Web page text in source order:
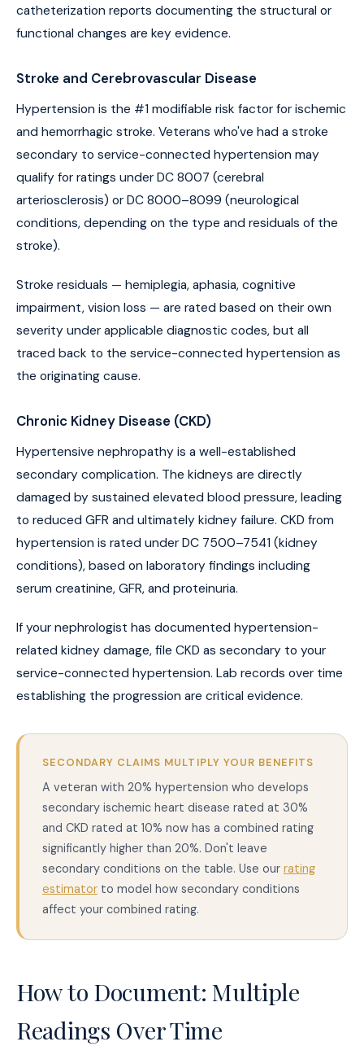
catheterization reports documenting the structural or
functional changes are key evidence.
Stroke and Cerebrovascular Disease
Hypertension is the #1 modifiable risk factor for ischemic
and hemorrhagic stroke. Veterans who've had a stroke
secondary to service-connected hypertension may
qualify for ratings under DC 8007 (cerebral
arteriosclerosis) or DC 8000–8099 (neurological
conditions, depending on the type and residuals of the
stroke).
Stroke residuals — hemiplegia, aphasia, cognitive
impairment, vision loss — are rated based on their own
severity under applicable diagnostic codes, but all
traced back to the service-connected hypertension as
the originating cause.
Chronic Kidney Disease (CKD)
Hypertensive nephropathy is a well-established
secondary complication. The kidneys are directly
damaged by sustained elevated blood pressure, leading
to reduced GFR and ultimately kidney failure. CKD from
hypertension is rated under DC 7500–7541 (kidney
conditions), based on laboratory findings including
serum creatinine, GFR, and proteinuria.
If your nephrologist has documented hypertension-
related kidney damage, file CKD as secondary to your
service-connected hypertension. Lab records over time
establishing the progression are critical evidence.
SECONDARY CLAIMS MULTIPLY YOUR BENEFITS
A veteran with 20% hypertension who develops
secondary ischemic heart disease rated at 30%
and CKD rated at 10% now has a combined rating
significantly higher than 20%. Don't leave
secondary conditions on the table. Use our rating
estimator to model how secondary conditions
affect your combined rating.
How to Document: Multiple
Readings Over Time